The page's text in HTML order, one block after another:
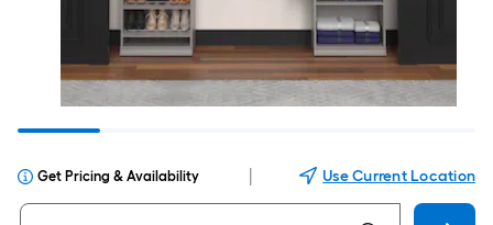
Get Pricing & Availability Use Current Location